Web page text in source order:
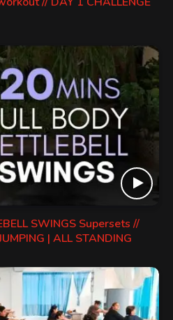
SWINGS Supersets //
| ALL STANDING